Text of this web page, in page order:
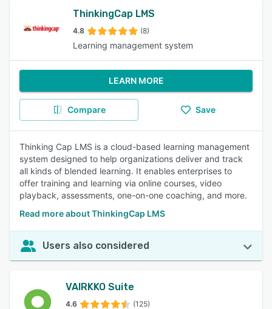
ThinkingCap LMS
4.8 (8)
Learning management system
LEARN MORE
Compare Save
Thinking Cap LMS is a cloud-based learning management
system designed to help organizations deliver and track
all kinds of blended learning. It enables enterprises to
offer training and learning via online courses, video
playback, assessments, one-on-one coaching, and more.
Read more about ThinkingCap LMS
Users also considered
VAIRKKO Suite
4.6 (125)